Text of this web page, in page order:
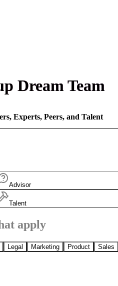
Dream Team
Experts, Peers, and Talent
Advisor
Talent
apply
Legal Marketing Product Sales